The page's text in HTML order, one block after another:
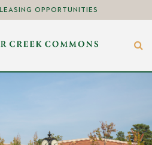
LEASING OPPORTUNITIES